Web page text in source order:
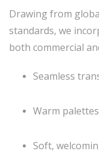
Drawing from
standards, we
both commercial
Seamless
Warm
Soft,